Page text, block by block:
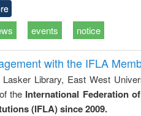
events notice
with the IFLA
Library, East West
the International Federation
(IFLA) since 2009.